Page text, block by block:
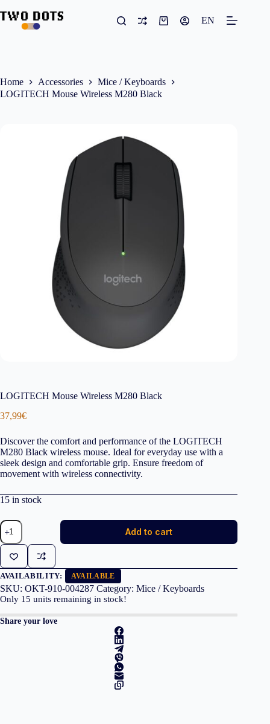
to
content
Shopping
EN
Home Accessories
Mice / Keyboards
LOGITECH Mouse Wireless M280 Black
LOGITECH Mouse Wireless M280 Black
37,99€
Discover the comfort and performance of the LOGITECH
M280 Black wireless mouse. Ideal for everyday use with a
sleek design and comfortable grip. Ensure freedom of
movement with wireless connectivity.
15 in stock
LOGITECH
Mouse
Wireless
M280
Black
quantity
Add to cart
AVAILABILITY: AVAILABLE
SKU: OKT-910-004287 Category: Mice / Keyboards
Only 15 units remaining in stock!
Share your love